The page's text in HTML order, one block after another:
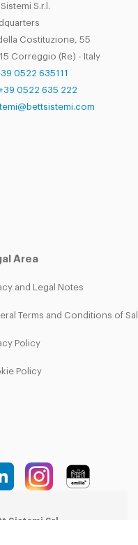
S.r.l.
Costituzione, 55
Correggio (Re) - Italy
0522 635111
0522 635 222
Area
and Legal Notes
Terms and Conditions of
Policy
Policy
Sistemi Srl.